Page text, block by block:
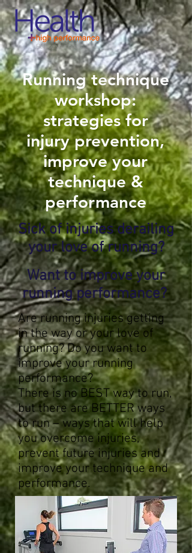
Running technique
workshop:
strategies for
injury prevention,
improve your
technique &
performance
Sick of injuries derailing
your love of running?
Want to improve your
running performance?
Are running injuries getting
in the way or your love of
running? Do you want to
improve your running
performance?
There is no BEST way to run,
but there are BETTER ways
to run – ways that will help
you overcome injuries,
prevent future injuries and
improve your technique and
performance.